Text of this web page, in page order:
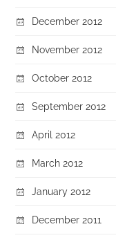
December 2012
November 2012
October 2012
September 2012
April 2012
March 2012
January 2012
December 2011